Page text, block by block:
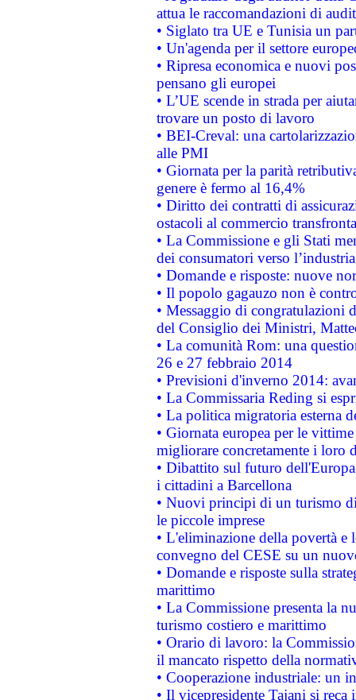
attua le raccomandazioni di
• Siglato tra UE e Tunisia un
• Un'agenda per il settore
• Ripresa economica e nuovi
pensano gli europei
• L’UE scende in strada per
trovare un posto di lavoro
• BEI-Creval: una
alle PMI
• Giornata per la parità
genere è fermo al 16,4%
• Diritto dei contratti di
ostacoli al commercio
• La Commissione e gli Stati
dei consumatori verso
• Domande e risposte: nuove
• Il popolo gagauzo non è
• Messaggio di congratulazioni
del Consiglio dei Ministri,
• La comunità Rom: una
26 e 27 febbraio 2014
• Previsioni d'inverno 2014:
• La Commissaria Reding si
• La politica migratoria esterna
• Giornata europea per le
migliorare concretamente i loro
• Dibattito sul futuro
i cittadini a Barcellona
• Nuovi principi di un turismo
le piccole imprese
• L'eliminazione della povertà
convegno del CESE su un
• Domande e risposte sulla
marittimo
• La Commissione presenta la
turismo costiero e marittimo
• Orario di lavoro: la
il mancato rispetto della
• Cooperazione industriale: un
• Il vicepresidente Tajani si